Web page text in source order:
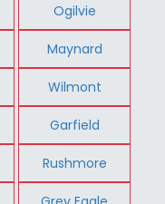
Ogilvie
Maynard
Wilmont
Garfield
Rushmore